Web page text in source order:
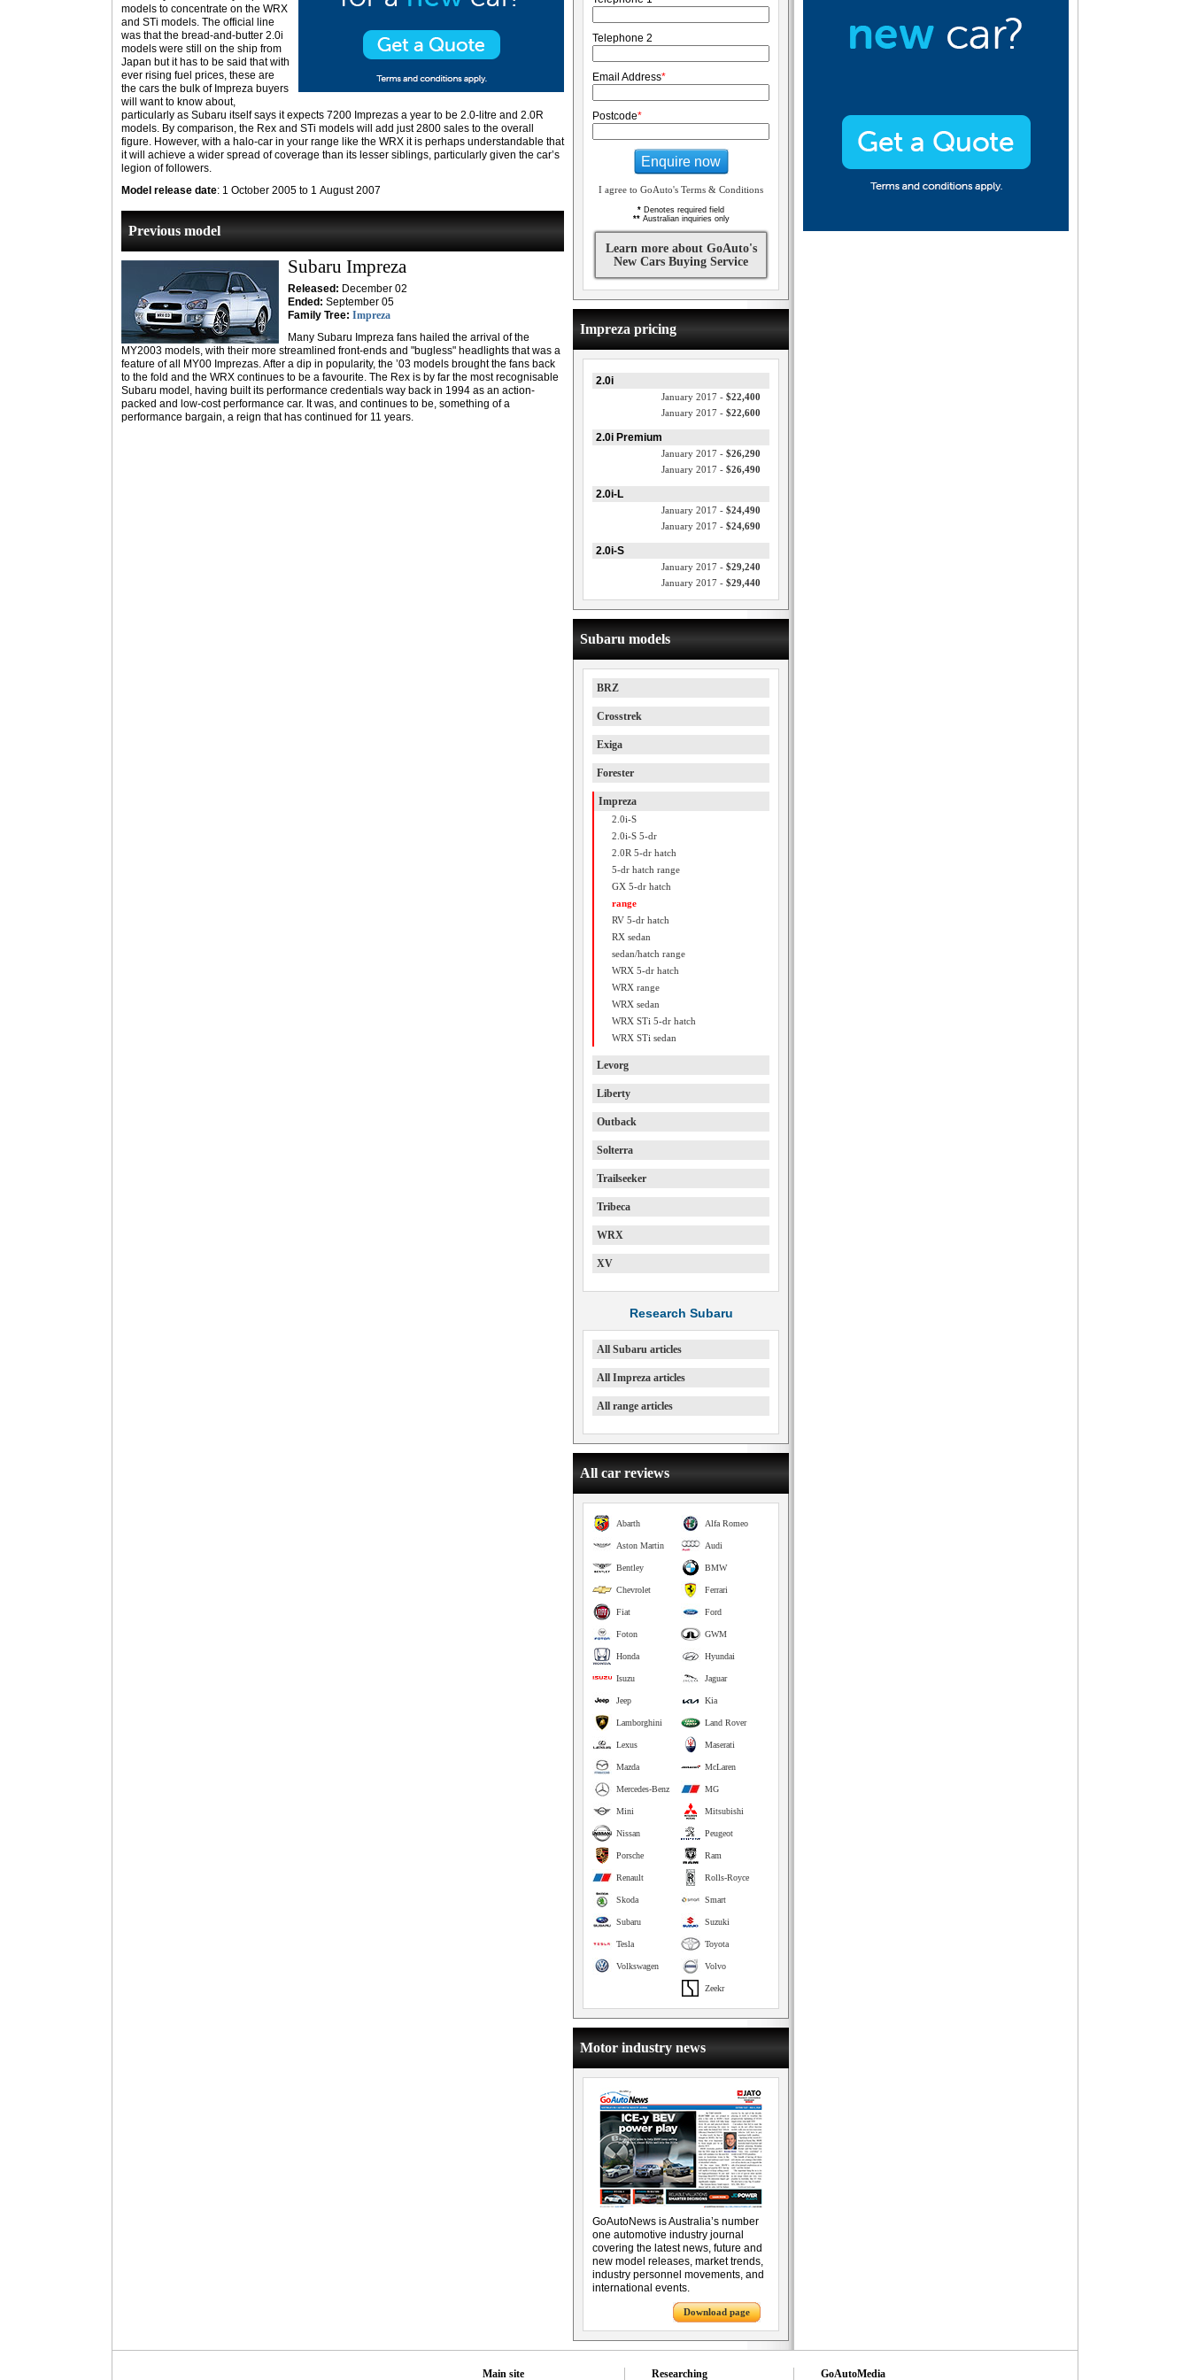
models to concentrate on the WRX
and STi models. The official line
was that the bread-and-butter 2.0i
models were still on the ship from
Japan but it has to be said that with
ever rising fuel prices, these are
the cars the bulk of Impreza buyers
will want to know about,
particularly as Subaru itself says it expects 7200 Imprezas a year to be 2.0-litre and 2.0R
models. By comparison, the Rex and STi models will add just 2800 sales to the overall
figure. However, with a halo-car in your range like the WRX it is perhaps understandable that
it will achieve a wider spread of coverage than its lesser siblings, particularly given the car’s
legion of followers.
Model release date: 1 October 2005 to 1 August 2007
Previous model
Subaru Impreza
Released: December 02
Ended: September 05
Family Tree: Impreza
Many Subaru Impreza fans hailed the arrival of the
MY2003 models, with their more streamlined front-ends and "bugless" headlights that was a
feature of all MY00 Imprezas. After a dip in popularity, the ’03 models brought the fans back
to the fold and the WRX continues to be a favourite. The Rex is by far the most recognisable
Subaru model, having built its performance credentials way back in 1994 as an action-
packed and low-cost performance car. It was, and continues to be, something of a
performance bargain, a reign that has continued for 11 years.
Telephone 2
Email Address*
Postcode*
Enquire now
I agree to GoAuto's Terms & Conditions
* Denotes required field
**Australian inquiries only
Learn more about GoAuto's
New Cars Buying Service
Impreza pricing
2.0i
January 2017 - $22,400
January 2017 - $22,600
2.0i Premium
January 2017 - $26,290
January 2017 - $26,490
2.0i-L
January 2017 - $24,490
January 2017 - $24,690
2.0i-S
January 2017 - $29,240
January 2017 - $29,440
Subaru models
BRZ
Crosstrek
Exiga
Forester
Impreza
2.0i-S
2.0i-S 5-dr
2.0R 5-dr hatch
5-dr hatch range
GX 5-dr hatch
range
RV 5-dr hatch
RX sedan
sedan/hatch range
WRX 5-dr hatch
WRX range
WRX sedan
WRX STi 5-dr hatch
WRX STi sedan
Levorg
Liberty
Outback
Solterra
Trailseeker
Tribeca
WRX
XV
Research Subaru
All Subaru articles
All Impreza articles
All range articles
All car reviews
Alfa Romeo
Abarth
Audi
Aston Martin
BMW
Bentley
Ferrari
Chevrolet
Ford
Fiat
GWM
Foton
Hyundai
Honda
Jaguar
Isuzu
Kia
Jeep
Land Rover
Lamborghini
Maserati
Lexus
McLaren
Mazda
MG
Mercedes-Benz
Mitsubishi
Mini
Peugeot
Nissan
Ram
Porsche
Rolls-Royce
Renault
Smart
Skoda
Suzuki
Subaru
Toyota
Tesla
Volvo
Volkswagen
Zeekr
Motor industry news
GoAutoNews is Australia’s number
one automotive industry journal
covering the latest news, future and
new model releases, market trends,
industry personnel movements, and
international events.
Download page
Main site Researching GoAutoMedia